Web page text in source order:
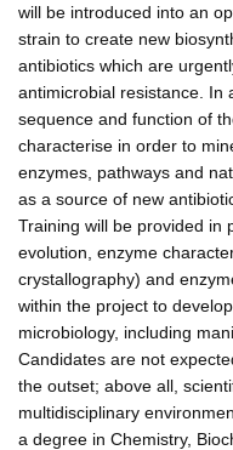
will be introduced into an
strain to create new
antibiotics which are
antimicrobial resistance. In
sequence and function of
characterise in order to
enzymes, pathways and
as a source of new
Training will be provided in
evolution, enzyme
crystallography) and
within the project to
microbiology, including
Candidates are not
the outset; above all,
multidisciplinary
a degree in Chemistry,